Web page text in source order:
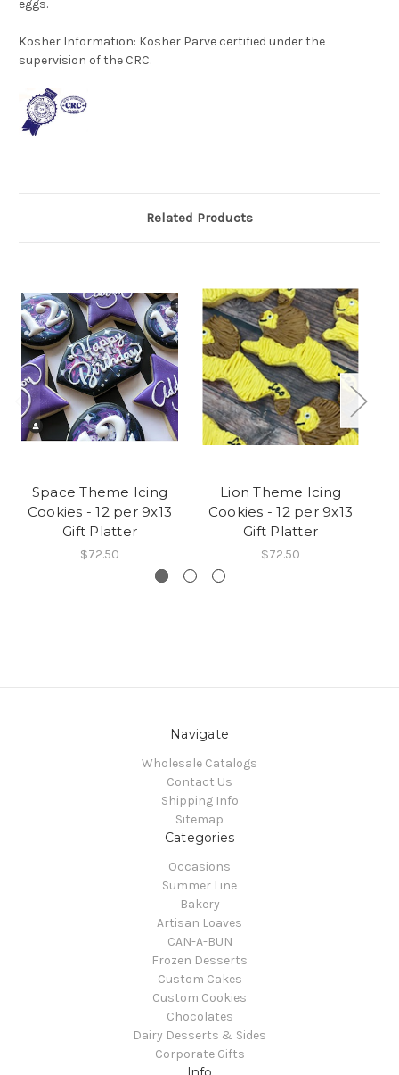
eggs.
Kosher Information: Kosher Parve certified under the
supervision of the CRC.
Related Products
Space Theme Icing
Cookies - 12 per 9x13
Gift Platter
$72.50
Lion Theme Icing
Cookies - 12 per 9x13
Gift Platter
$72.50
Navigate
Wholesale Catalogs
Contact Us
Shipping Info
Sitemap
Categories
Occasions
Summer Line
Bakery
Artisan Loaves
CAN-A-BUN
Frozen Desserts
Custom Cakes
Custom Cookies
Chocolates
Dairy Desserts & Sides
Corporate Gifts